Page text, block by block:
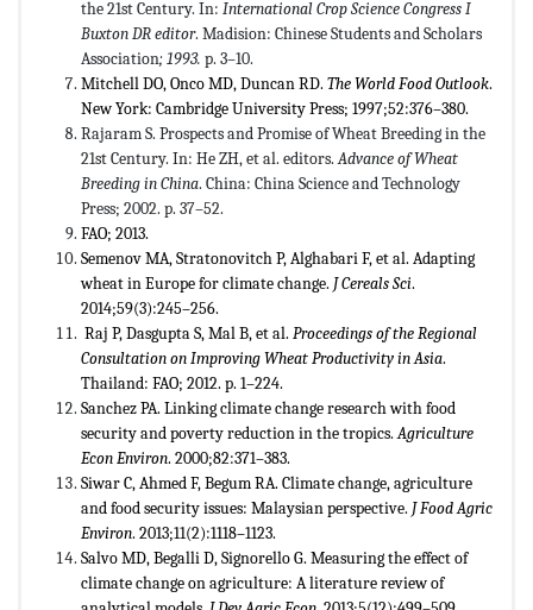
the 21st Century. In: International Crop Science Congress I
Buxton DR editor. Madision: Chinese Students and Scholars
Association;1993. p. 3–10.
Mitchell DO, Onco MD, Duncan RD. The World Food Outlook.
New York: Cambridge University Press; 1997;52:376–380.
Rajaram S. Prospects and Promise of Wheat Breeding in the
21st Century. In: He ZH, et al. editors.Advance of Wheat
Breeding in China. China: China Science and Technology
Press; 2002. p. 37–52.
FAO; 2013.
Semenov MA, Stratonovitch P, Alghabari F, et al. Adapting
wheat in Europe for climate change. J Cereals Sci.
2014;59(3):245–256.
Raj P, Dasgupta S, Mal B, et al. Proceedings of the Regional
Consultation on Improving Wheat Productivity in Asia.
Thailand: FAO; 2012. p. 1–224.
Sanchez PA. Linking climate change research with food
security and poverty reduction in the tropics.Agriculture
Econ Environ. 2000;82:371–383.
Siwar C, Ahmed F, Begum RA. Climate change, agriculture
and food security issues: Malaysian perspective. J Food Agric
Environ. 2013;11(2):1118–1123.
Salvo MD, Begalli D, Signorello G. Measuring the effect of
climate change on agriculture: A literature review of